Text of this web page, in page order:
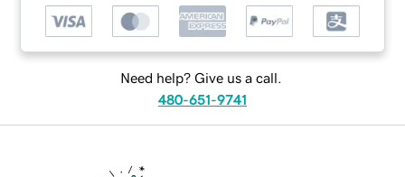
Need help? Give us a call.
480-651-9741